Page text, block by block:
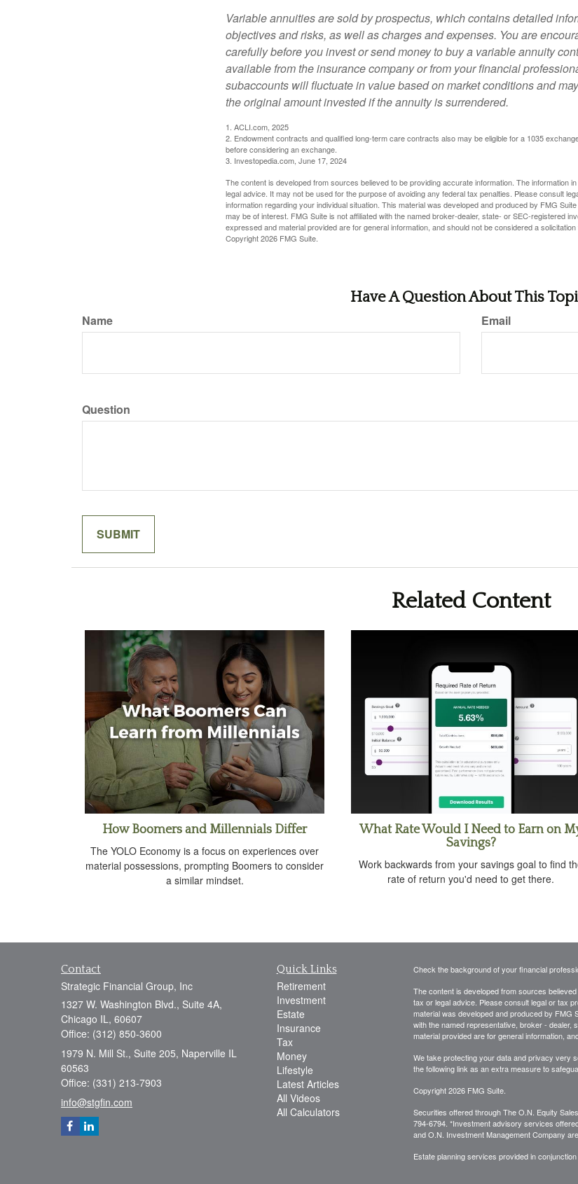
Variable annuities are sold by prospectus, which contains detailed
objectives and risks, as well as charges and expenses. You are
carefully before you invest or send money to buy a variable annuity
available from the insurance company or from your financial
subaccounts will fluctuate in value based on market conditions and
the original amount invested if the annuity is surrendered.
1. ACLI.com, 2025
2. Endowment contracts and qualified long-term care contracts also may be eligible for a 1035
before considering an exchange.
3. Investopedia.com, June 17, 2024
The content is developed from sources believed to be providing accurate information. The information
legal advice. It may not be used for the purpose of avoiding any federal tax penalties. Please consult
information regarding your individual situation. This material was developed and produced by FMG
may be of interest. FMG Suite is not affiliated with the named broker-dealer, state- or SEC-registered
expressed and material provided are for general information, and should not be considered a
Copyright2026 FMG Suite.
Have A Question About This
Name Email
Question
Related Content
How Boomers and Millennials Differ
The YOLO Economy is a focus on experiences over
material possessions, prompting Boomers to consider
a similar mindset.
What Rate Would I Need to Earn on
Savings?
Work backwards from your savings goal to find
rate of return you'd need to get there.
Contact
Strategic Financial Group, Inc
1327 W. Washington Blvd., Suite 4A,
Chicago IL, 60607
Office: (312) 850-3600
1979 N. Mill St., Suite 205, Naperville IL
60563
Office: (331) 213-7903
info@stgfin.com
Quick Links
Retirement
Investment
Estate
Insurance
Tax
Money
Lifestyle
Latest Articles
All Videos
All Calculators
Check the background of your financial
The content is developed from sources
tax or legal advice. Please consult legal or tax
material was developed and produced by FMG
with the named representative, broker -
material provided are for general information,
We take protecting your data and privacy very
the following link as an extra measure to
Copyright 2026 FMG Suite.
Securities offered through The O.N. Equity
794-6794. *Investment advisory services
and O.N. Investment Management Company
Estate planning services provided in